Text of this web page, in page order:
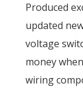
Produced
updated
voltage
money
wiring